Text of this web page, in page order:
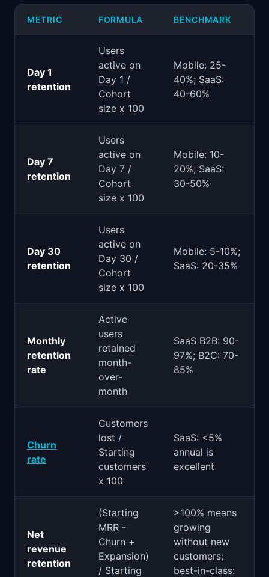
METRIC FORMULA BENCHMARK
Day 1
retention
Users
active on
Day 1 /
Cohort
size x 100
Mobile: 25-
40%; SaaS:
40-60%
Day 7
retention
Users
active on
Day 7 /
Cohort
size x 100
Mobile: 10-
20%; SaaS:
30-50%
Day 30
retention
Users
active on
Day 30 /
Cohort
size x 100
Mobile: 5-10%;
SaaS: 20-35%
Monthly
retention
rate
Active
users
retained
month-
over-
month
SaaS B2B: 90-
97%; B2C: 70-
85%
Churn
rate
Customers
lost /
Starting
customers
x 100
SaaS: <5%
annual is
excellent
Net
revenue
retention
(Starting
MRR -
Churn +
Expansion)
/ Starting
>100% means
growing
without new
customers;
best-in-class: